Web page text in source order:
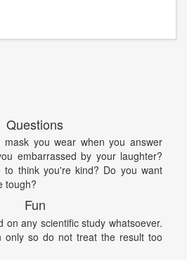
Questions
mask you wear when you answer
embarrassed by your laughter?
to think you're kind? Do you want
tough?
Fun
on any scientific study whatsoever.
only so do not treat the result too